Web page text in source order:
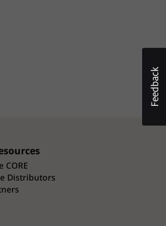
CORE
Distributors